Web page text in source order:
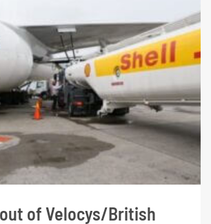
of Velocys/British